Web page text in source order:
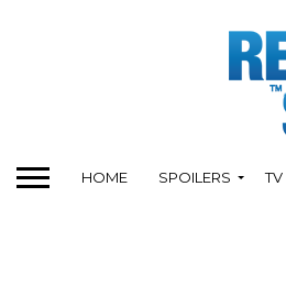
HOME SPOILERS